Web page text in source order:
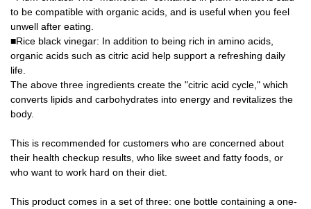
to be compatible with organic acids, and is useful when you feel
unwell after eating.
■Rice black vinegar: In addition to being rich in amino acids,
organic acids such as citric acid help support a refreshing daily
life.
The above three ingredients create the "citric acid cycle," which
converts lipids and carbohydrates into energy and revitalizes the
body.
This is recommended for customers who are concerned about
their health checkup results, who like sweet and fatty foods, or
who want to work hard on their diet.
This product comes in a set of three: one bottle containing a one-